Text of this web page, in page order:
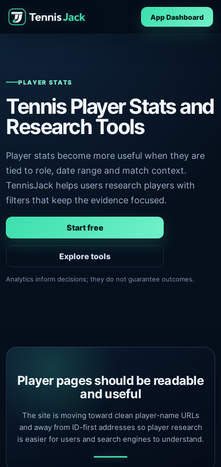
App Dashboard
PLAYER STATS
Tennis Player Stats and
Research Tools
Player stats become more useful when they are
tied to role, date range and match context.
TennisJack helps users research players with
filters that keep the evidence focused.
Start free
Explore tools
Analytics inform decisions; they do not guarantee outcomes.
Player pages should be readable
and useful
The site is moving toward clean player-name URLs
and away from ID-first addresses so player research
is easier for users and search engines to understand.